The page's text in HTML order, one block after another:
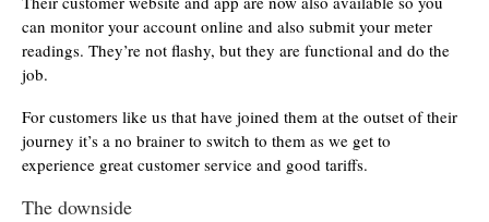
can monitor your account online and also submit your meter
readings. They’re not flashy, but they are functional and do the
job.
For customers like us that have joined them at the outset of their
journey it’s a no brainer to switch to them as we get to
experience great customer service and good tariffs.
The downside